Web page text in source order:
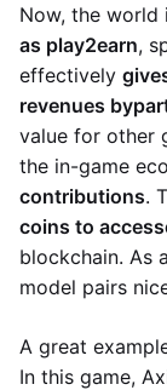
Now, the world
as play2earn,
effectively
revenues by
value for other
the in-game
contributions.
coins to
blockchain. As
model pairs
A great
In this game,